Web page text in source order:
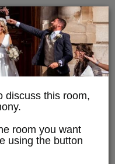
discuss this room,
room you want
using the button
about how you use
to make the
improve our services
about how you use
cookies